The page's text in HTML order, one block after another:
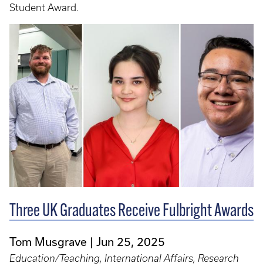
Student Award.
Three UK Graduates Receive Fulbright Awards
Tom Musgrave Jun 25, 2025
Education/Teaching, International Affairs, Research